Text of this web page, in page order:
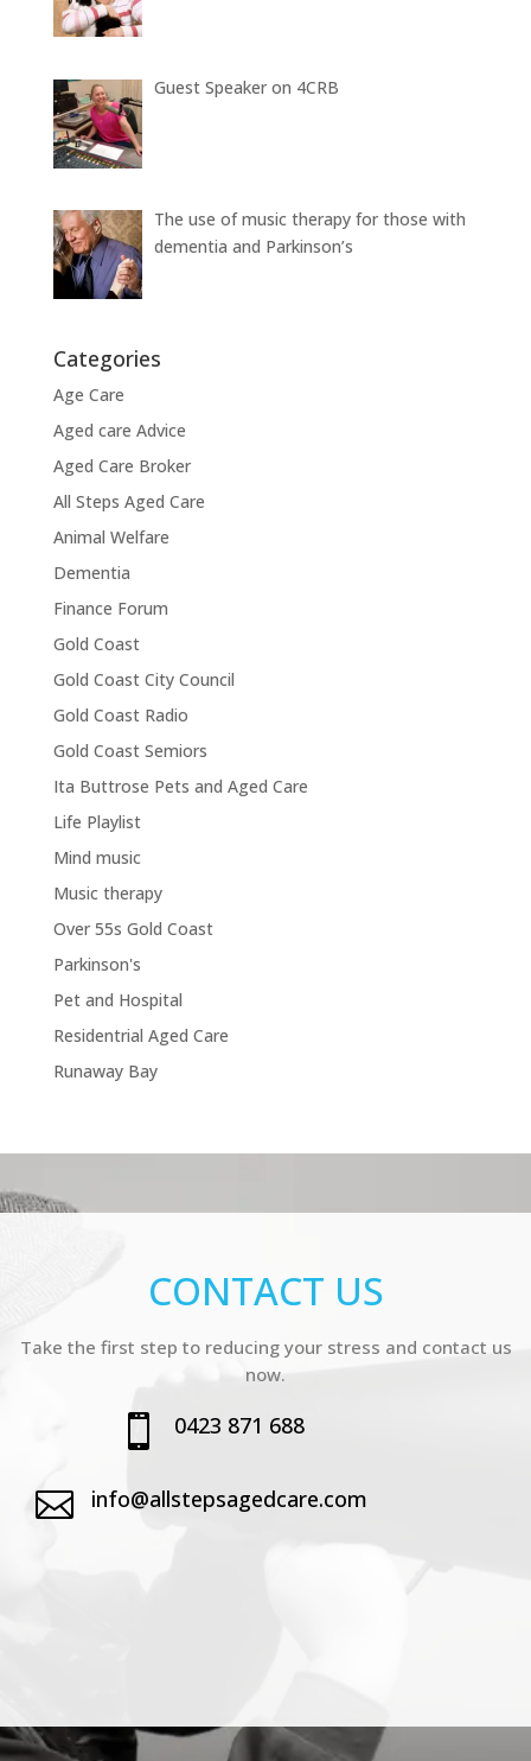
Guest Speaker on 4CRB
The use of music therapy for those with
dementia and Parkinson’s
Categories
Age Care
Aged care Advice
Aged Care Broker
All Steps Aged Care
Animal Welfare
Dementia
Finance Forum
Gold Coast
Gold Coast City Council
Gold Coast Radio
Gold Coast Semiors
Ita Buttrose Pets and Aged Care
Life Playlist
Mind music
Music therapy
Over 55s Gold Coast
Parkinson's
Pet and Hospital
Residentrial Aged Care
Runaway Bay
CONTACT US
Take the first step to reducing your stress and contact us
now.
 0423 871 688
 info@allstepsagedcare.com